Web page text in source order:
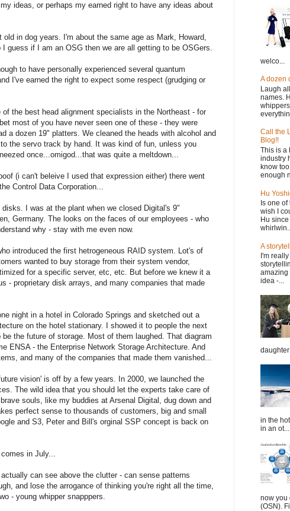
ideas, or perhaps my earned right to have any ideas about
in dog years. I'm about the same age as Mark, Howard,
guess if I am an OSG then we are all getting to be OSGers.
to have personally experienced several quantum
I've earned the right to expect some respect (grudging or
of the best head alignment specialists in the Northeast - for
most of you have never seen one of these - they were
a dozen 19" platters. We cleaned the heads with alcohol and
the servo track by hand. It was kind of fun, unless you
once...omigod...that was quite a meltdown...
(i can't beleive I used that expression either) there went
Control Data Corporation...
I was at the plant when we closed Digital's 9"
Germany. The looks on the faces of our employees - who
why - stay with me even now.
introduced the first hetrogeneous RAID system. Lot's of
wanted to buy storage from their system vendor,
for a specific server, etc, etc. But before we knew it a
- proprietary disk arrays, and many companies that made
night in a hotel in Colorado Springs and sketched out a
on the hotel stationary. I showed it to people the next
the future of storage. Most of them laughed. That diagram
ENSA - the Enterprise Network Storage Architecture. And
and many of the companies that made them vanished...
vision' is off by a few years. In 2000, we launched the
The wild idea that you should let the experts take care of
souls, like my buddies at Arsenal Digital, dug down and
perfect sense to thousands of customers, big and small
and S3, Peter and Bill's orginal SSP concept is back on
in July...
can see above the clutter - can sense patterns
and lose the arrogance of thinking you're right all the time,
- young whipper snapppers.
welco...
A dozen
Laugh
names.
Call the
Blog!!
This is a
industry
know
enough
Hu
Is one of
wish I
Hu
A
I'm
amazing
idea -...
in the
in an ot...
now you
(OSN).